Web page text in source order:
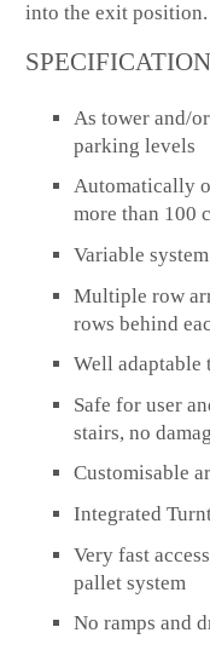
into the exit position.
As tower and/
parking levels
Automatically
more than 100
Variable
Multiple row
rows behind
Well
Safe for user
stairs, no
Customisable
Integrated
Very fast
pallet system
No ramps and